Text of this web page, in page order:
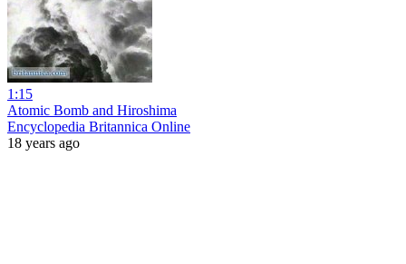
1:15
Atomic Bomb and Hiroshima
Encyclopedia Britannica Online
18 years ago